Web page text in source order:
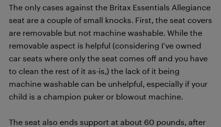
The only cases against the Britax Essentials Allegiance
seat are a couple of small knocks. First, the seat covers
are removable but not machine washable. While the
removable aspect is helpful (considering I’ve owned
car seats where only the seat comes off and you have
to clean the rest of it as-is,) the lack of it being
machine washable can be unhelpful, especially if your
child is a champion puker or blowout machine.
The seat also ends support at about 60 pounds, after